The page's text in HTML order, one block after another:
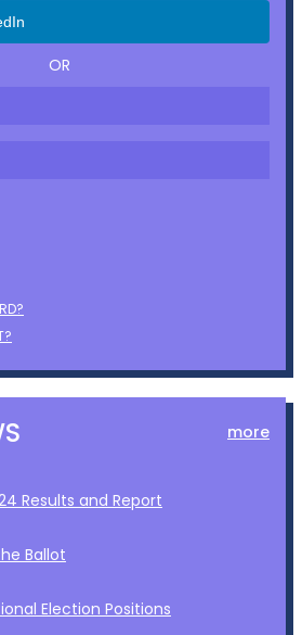
OR
more
Results and Report
Ballot
Election Positions